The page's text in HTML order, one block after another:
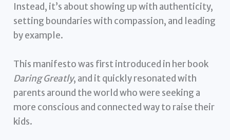
Instead, it’s about showing up with authenticity,
setting boundaries with compassion, and leading
by example.
This manifesto was first introduced in her book
Daring Greatly, and it quickly resonated with
parents around the world who were seeking a
more conscious and connected way to raise their
kids.